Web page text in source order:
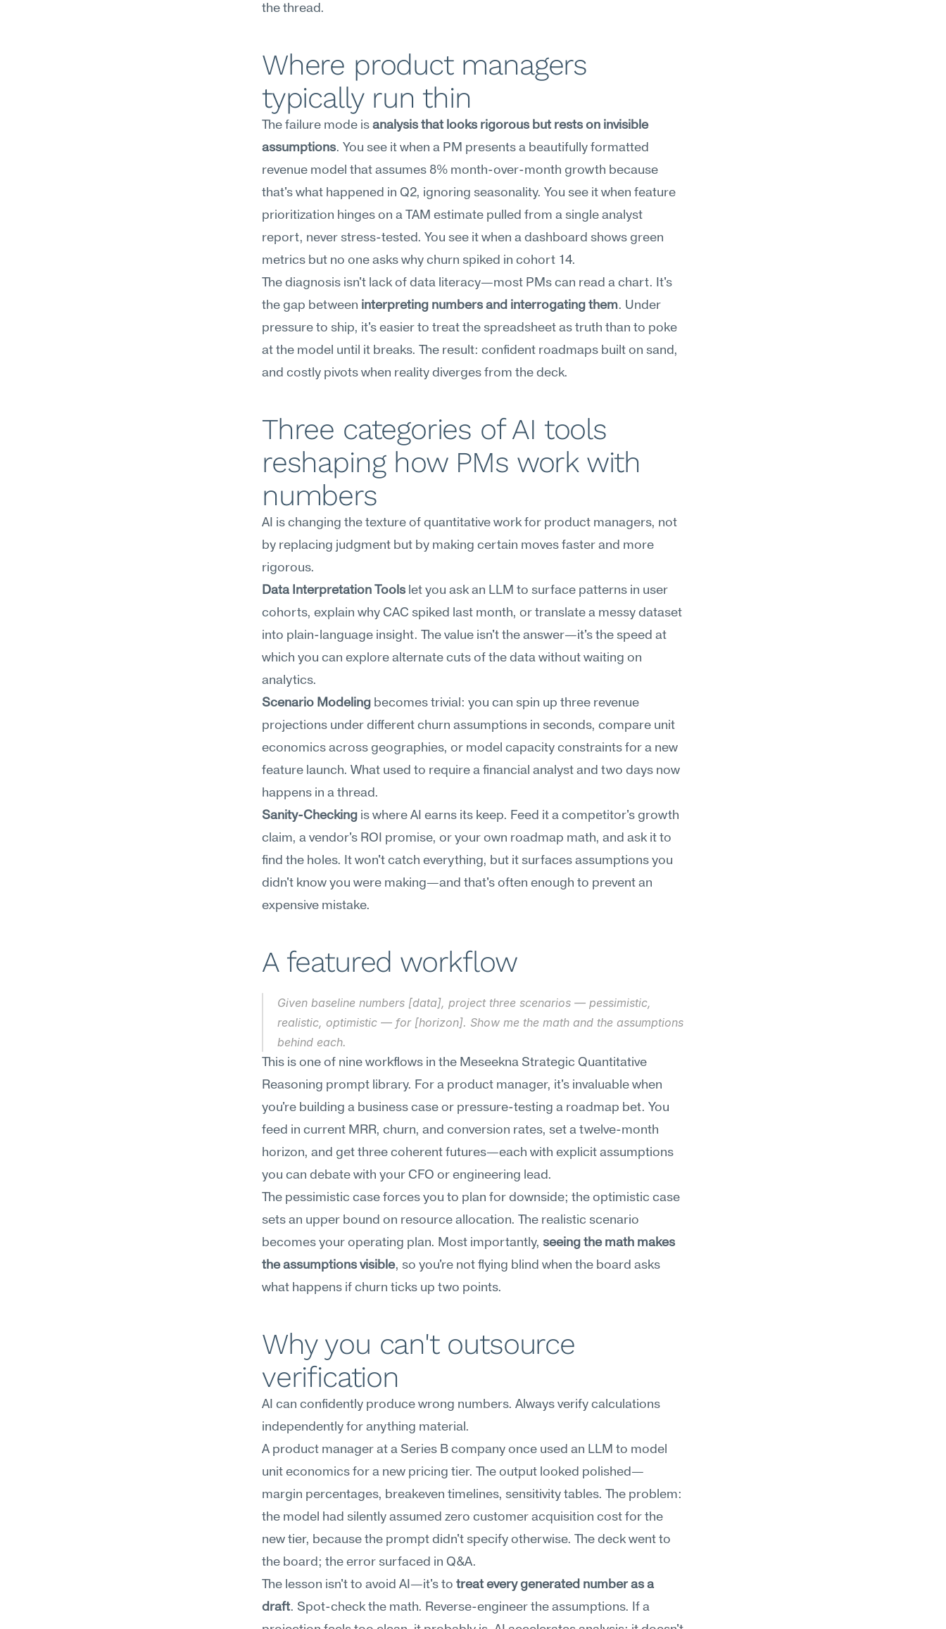
the thread.
Where product managers
typically run thin
The failure mode is analysis that looks rigorous but rests on invisible
assumptions. You see it when a PM presents a beautifully formatted
revenue model that assumes 8% month-over-month growth because
that's what happened in Q2, ignoring seasonality. You see it when feature
prioritization hinges on a TAM estimate pulled from a single analyst
report, never stress-tested. You see it when a dashboard shows green
metrics but no one asks why churn spiked in cohort 14.
The diagnosis isn't lack of data literacy—most PMs can read a chart. It's
the gap between interpreting numbers and interrogating them. Under
pressure to ship, it's easier to treat the spreadsheet as truth than to poke
at the model until it breaks. The result: confident roadmaps built on sand,
and costly pivots when reality diverges from the deck.
Three categories of AI tools
reshaping how PMs work with
numbers
AI is changing the texture of quantitative work for product managers, not
by replacing judgment but by making certain moves faster and more
rigorous.
Data Interpretation Tools let you ask an LLM to surface patterns in user
cohorts, explain why CAC spiked last month, or translate a messy dataset
into plain-language insight. The value isn't the answer—it's the speed at
which you can explore alternate cuts of the data without waiting on
analytics.
Scenario Modeling becomes trivial: you can spin up three revenue
projections under different churn assumptions in seconds, compare unit
economics across geographies, or model capacity constraints for a new
feature launch. What used to require a financial analyst and two days now
happens in a thread.
Sanity-Checking is where AI earns its keep. Feed it a competitor's growth
claim, a vendor's ROI promise, or your own roadmap math, and ask it to
find the holes. It won't catch everything, but it surfaces assumptions you
didn't know you were making—and that's often enough to prevent an
expensive mistake.
A featured workflow
Given baseline numbers [data], project three scenarios — pessimistic,
realistic, optimistic — for [horizon]. Show me the math and the assumptions
behind each.
This is one of nine workflows in the Meseekna Strategic Quantitative
Reasoning prompt library. For a product manager, it's invaluable when
you're building a business case or pressure-testing a roadmap bet. You
feed in current MRR, churn, and conversion rates, set a twelve-month
horizon, and get three coherent futures—each with explicit assumptions
you can debate with your CFO or engineering lead.
The pessimistic case forces you to plan for downside; the optimistic case
sets an upper bound on resource allocation. The realistic scenario
becomes your operating plan. Most importantly, seeing the math makes
the assumptions visible, so you're not flying blind when the board asks
what happens if churn ticks up two points.
Why you can't outsource
verification
AI can confidently produce wrong numbers. Always verify calculations
independently for anything material.
A product manager at a Series B company once used an LLM to model
unit economics for a new pricing tier. The output looked polished—
margin percentages, breakeven timelines, sensitivity tables. The problem:
the model had silently assumed zero customer acquisition cost for the
new tier, because the prompt didn't specify otherwise. The deck went to
the board; the error surfaced in Q&A.
The lesson isn't to avoid AI—it's to treat every generated number as a
draft. Spot-check the math. Reverse-engineer the assumptions. If a